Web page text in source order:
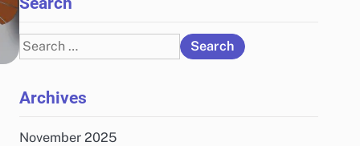
Search
for:
Archives
November 2025